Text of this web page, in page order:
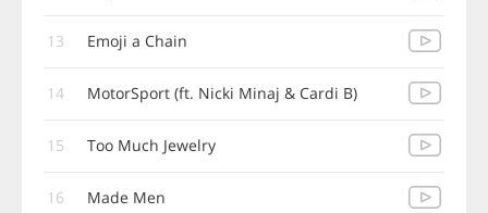
13 Emoji a Chain
14 MotorSport (ft. Nicki Minaj & Cardi B)
15 Too Much Jewelry
16 Made Men